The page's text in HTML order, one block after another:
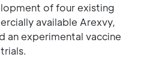
of four existing
available Arexvy,
an experimental vaccine